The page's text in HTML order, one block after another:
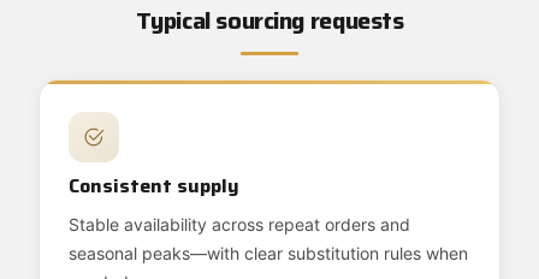
Typical sourcing requests
Consistent supply
Stable availability across repeat orders and
seasonal peaks—with clear substitution rules when